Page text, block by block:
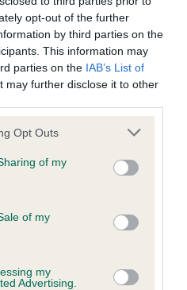
opt-out of the further
by third parties on the
This information may
parties on the IAB’s List of
may further disclose it to other
uses one or more Google
behaviour. You may click to
and its third-party tags to
purposes in below Google
Opt Outs
of my
of my
my
Advertising.
- No Record Held
result is not recorded on
Club Health Standard.
confirm if it has been
Spaniel Heart Scheme -
result is not recorded on
confirm if it has been